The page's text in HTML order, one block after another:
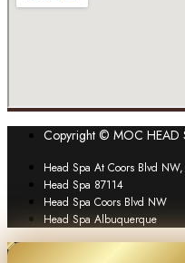
Copyright © MOC HEAD
Head Spa At Coors Blvd
Head Spa 87114
Head Spa Coors Blvd NW
Head Spa Albuquerque